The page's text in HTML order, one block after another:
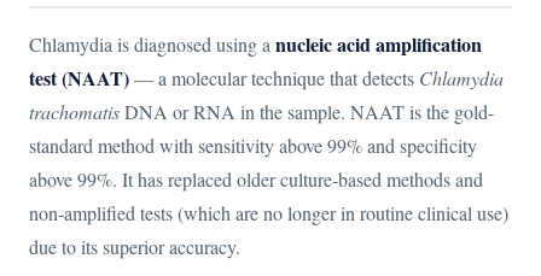
Chlamydia is diagnosed using a nucleic acid amplification
test (NAAT)— a molecular technique that detects Chlamydia
trachomatisDNA or RNA in the sample. NAAT is the gold-
standard method with sensitivity above 99% and specificity
above 99%. It has replaced older culture-based methods and
non-amplified tests (which are no longer in routine clinical use)
due to its superior accuracy.